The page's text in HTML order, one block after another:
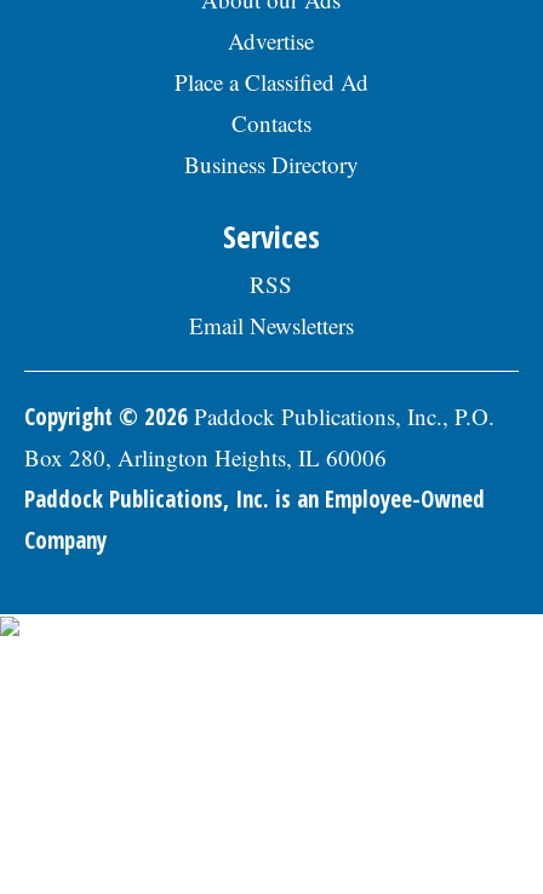
Advertise
Place a Classified Ad
Contacts
Business Directory
Services
RSS
Email Newsletters
Copyright © 2026 Paddock Publications, Inc., P.O.
Box 280, Arlington Heights, IL 60006
Paddock Publications, Inc. is an Employee-Owned
Company